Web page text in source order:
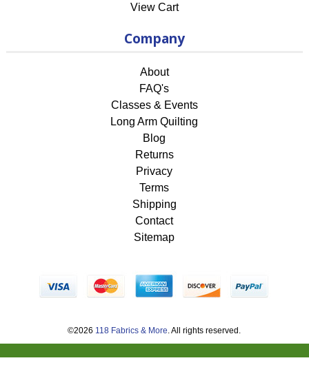
View Cart
Company
About
FAQ's
Classes & Events
Long Arm Quilting
Blog
Returns
Privacy
Terms
Shipping
Contact
Sitemap
©2026 118 Fabrics & More . All rights reserved.